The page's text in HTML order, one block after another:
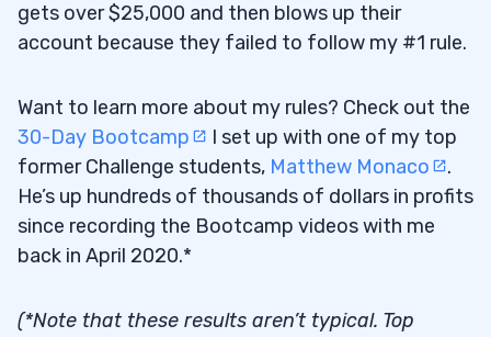
gets over $25,000 and then blows up their
account because they failed to follow my #1 rule.
Want to learn more about my rules? Check out the
30-Day Bootcamp
I set up with one of my top
former Challenge students, Matthew Monaco
.
He’s up hundreds of thousands of dollars in profits
since recording the Bootcamp videos with me
back in April 2020.*
(*Note that these results aren’t typical. Top